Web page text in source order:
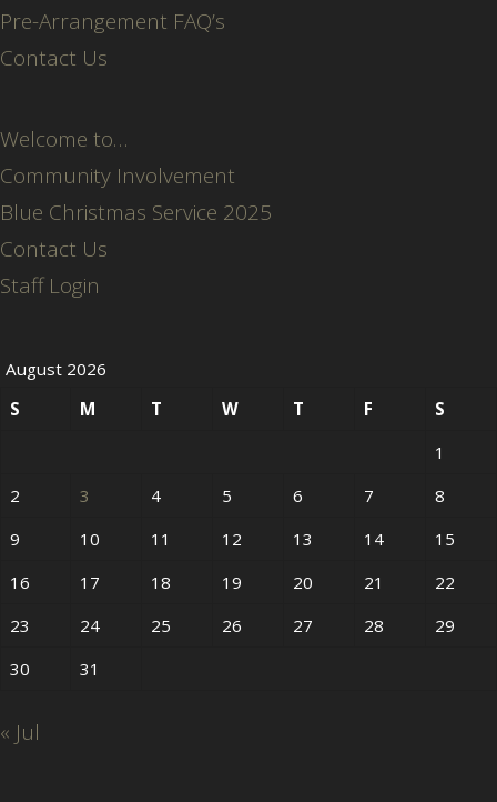
Pre-Arrangement FAQ’s
Contact Us
Welcome to…
Community Involvement
Blue Christmas Service 2025
Contact Us
Staff Login
August 2026
S
M T W T F
S
1
2
3 4 5 6 7
8
9
10 11 12 13 14
15
16
17 18 19 20 21
22
23
24 25 26 27 28
29
30
31
« Jul